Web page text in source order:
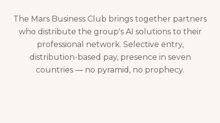
The Mars Business Club brings together partners
who distribute the group's AI solutions to their
professional network. Selective entry,
distribution-based pay, presence in seven
countries — no pyramid, no prophecy.